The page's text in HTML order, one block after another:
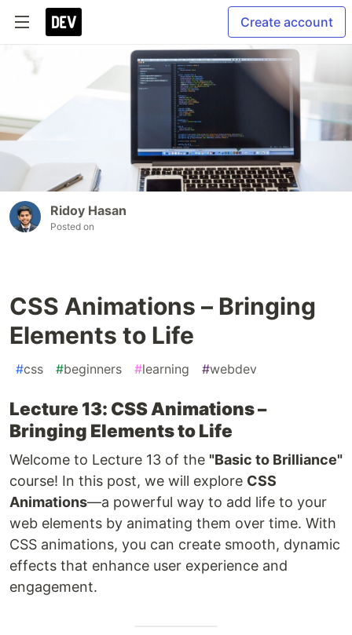
Create account
Ridoy Hasan
Posted on
CSS Animations – Bringing
Elements to Life
#css #beginners #learning #webdev
Lecture 13: CSS Animations –
Bringing Elements to Life
Welcome to Lecture 13 of the "Basic to Brilliance"
course! In this post, we will explore CSS
Animations—a powerful way to add life to your
web elements by animating them over time. With
CSS animations, you can create smooth, dynamic
effects that enhance user experience and
engagement.